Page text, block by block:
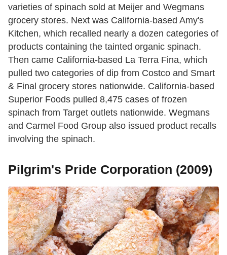
varieties of spinach sold at Meijer and Wegmans
grocery stores. Next was California-based Amy's
Kitchen, which recalled nearly a dozen categories of
products containing the tainted organic spinach.
Then came California-based La Terra Fina, which
pulled two categories of dip from Costco and Smart
& Final grocery stores nationwide. California-based
Superior Foods pulled 8,475 cases of frozen
spinach from Target outlets nationwide. Wegmans
and Carmel Food Group also issued product recalls
involving the spinach.
Pilgrim's Pride Corporation (2009)